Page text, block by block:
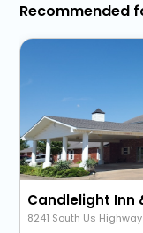
Recommended
8241 South Us